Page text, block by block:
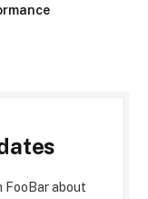
FooBar about